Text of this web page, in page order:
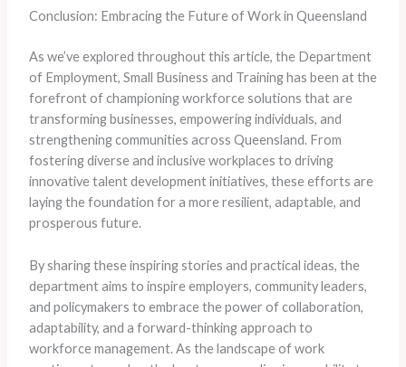
Conclusion: Embracing the Future of Work in Queensland
As we’ve explored throughout this article, the Department
of Employment, Small Business and Training has been at the
forefront of championing workforce solutions that are
transforming businesses, empowering individuals, and
strengthening communities across Queensland. From
fostering diverse and inclusive workplaces to driving
innovative talent development initiatives, these efforts are
laying the foundation for a more resilient, adaptable, and
prosperous future.
By sharing these inspiring stories and practical ideas, the
department aims to inspire employers, community leaders,
and policymakers to embrace the power of collaboration,
adaptability, and a forward-thinking approach to
workforce management. As the landscape of work